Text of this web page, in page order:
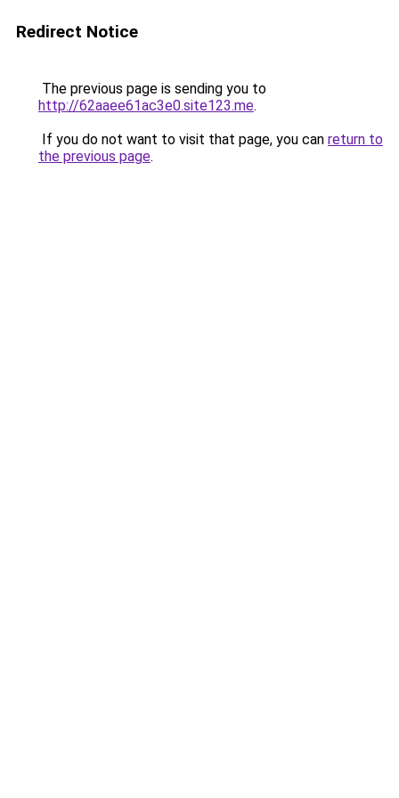
Redirect Notice
The previous page is sending you to
http://62aaee61ac3e0.site123.me.
If you do not want to visit that page, you can return to
the previous page.